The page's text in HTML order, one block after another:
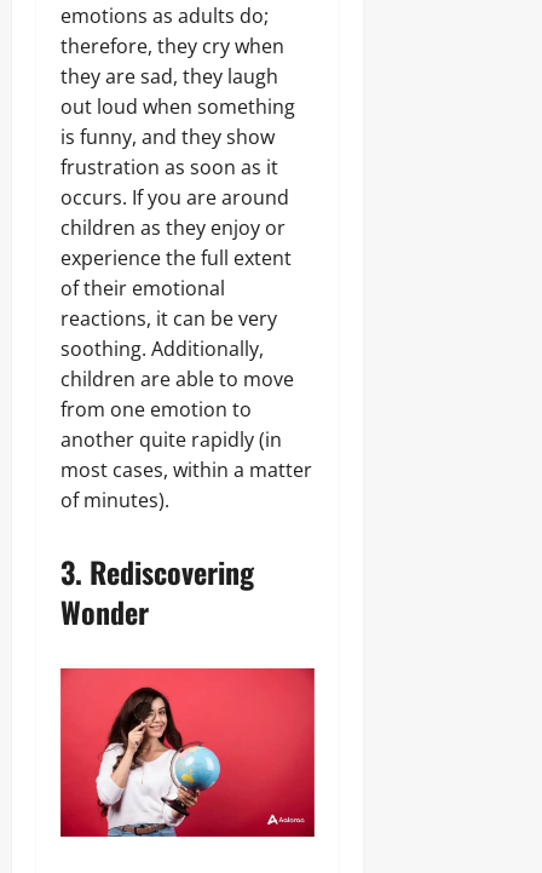
emotions as adults do;
therefore, they cry when
they are sad, they laugh
out loud when something
is funny, and they show
frustration as soon as it
occurs. If you are around
children as they enjoy or
experience the full extent
of their emotional
reactions, it can be very
soothing. Additionally,
children are able to move
from one emotion to
another quite rapidly (in
most cases, within a matter
of minutes).
3. Rediscovering
Wonder